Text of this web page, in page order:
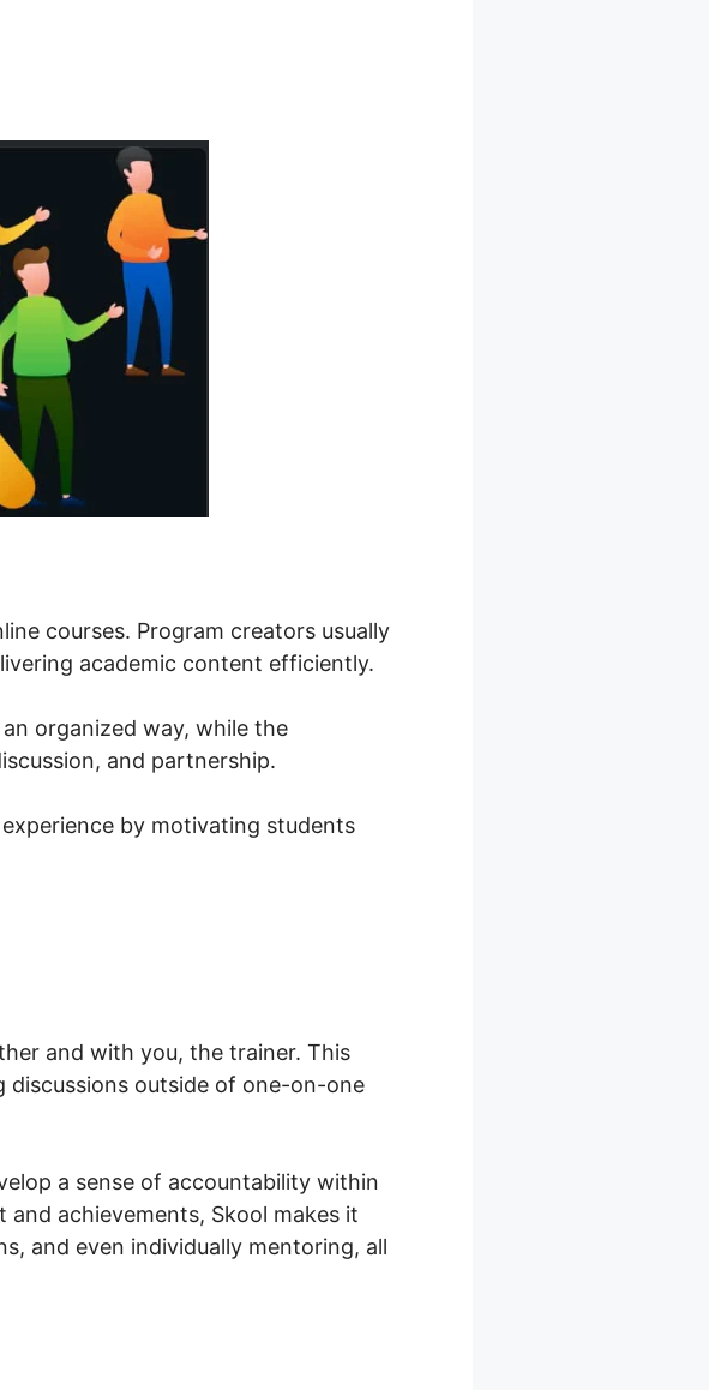
courses. Program creators usually
academic content efficiently.
organized way, while the
and partnership.
by motivating students
and with you, the trainer. This
discussions outside of one-on-one
a sense of accountability within
achievements, Skool makes it
and even individually mentoring, all